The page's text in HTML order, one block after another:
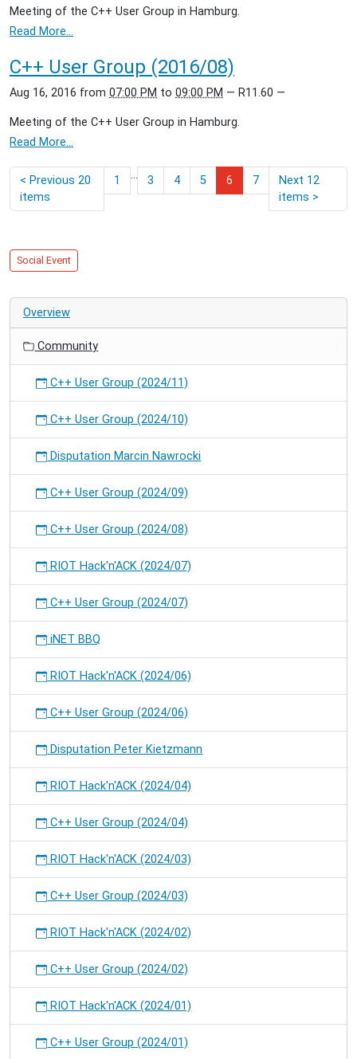
Meeting of the C++ User Group in Hamburg.
Read More…
C++ User Group (2016/08)
Aug 16, 2016 from 07:00 PM to 09:00 PM — R11.60 —
Meeting of the C++ User Group in Hamburg.
Read More…
< Previous 20
items
1 ... 3 4 5 6 7
Next 12
items >
Social Event
Overview
Community
C++ User Group (2024/11)
C++ User Group (2024/10)
Disputation Marcin Nawrocki
C++ User Group (2024/09)
C++ User Group (2024/08)
RIOT Hack'n'ACK (2024/07)
C++ User Group (2024/07)
iNET BBQ
RIOT Hack'n'ACK (2024/06)
C++ User Group (2024/06)
Disputation Peter Kietzmann
RIOT Hack'n'ACK (2024/04)
C++ User Group (2024/04)
RIOT Hack'n'ACK (2024/03)
C++ User Group (2024/03)
RIOT Hack'n'ACK (2024/02)
C++ User Group (2024/02)
RIOT Hack'n'ACK (2024/01)
C++ User Group (2024/01)